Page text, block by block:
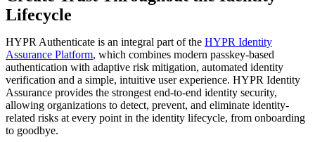
Lifecycle
HYPR Authenticate is an integral part of the HYPR Identity
Assurance Platform, which combines modern passkey-based
authentication with adaptive risk mitigation, automated identity
verification and a simple, intuitive user experience. HYPR Identity
Assurance provides the strongest end-to-end identity security,
allowing organizations to detect, prevent, and eliminate identity-
related risks at every point in the identity lifecycle, from onboarding
to goodbye.